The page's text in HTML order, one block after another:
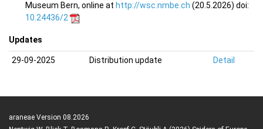
Museum Bern, online at http://wsc.nmbe.ch (20.5.2026) doi:
10.24436/2
Updates
29-09-2025 Distribution update Detail
araneae Version 08.2026